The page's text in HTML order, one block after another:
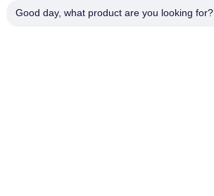
Good day, what product are you looking for?